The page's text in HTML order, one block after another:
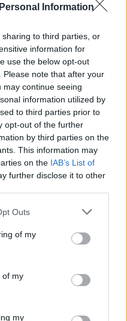
Information
to third parties, or
information for
use the below opt-out
note that after your
continue seeing
information utilized by
to third parties prior to
opt-out of the further
by third parties on the
This information may
on the IAB’s List of
further disclose it to other
Outs
of my
of my
my
alla
gli
tra le